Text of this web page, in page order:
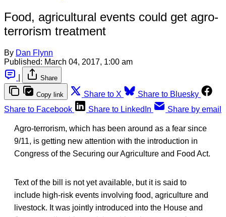
Food, agricultural events could get agro-
terrorism treatment
By Dan Flynn
Published: March 04, 2017, 1:00 am
Share
Copy link Share to X
Share to Bluesky
Share to Facebook
Share to LinkedIn Share by email
Agro-terrorism, which has been around as a fear since
9/11, is getting new attention with the introduction in
Congress of the Securing our Agriculture and Food Act.
Text of the bill is not yet available, but it is said to
include high-risk events involving food, agriculture and
livestock. It was jointly introduced into the House and